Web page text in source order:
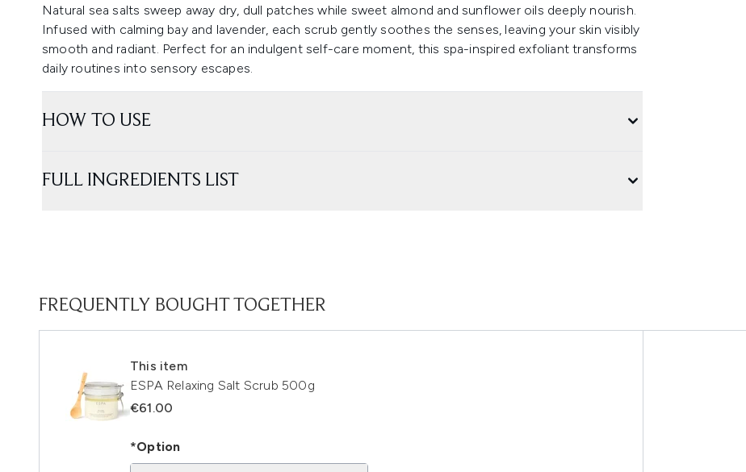
Natural sea salts sweep away dry, dull patches while sweet almond and sunflower oils deeply nourish.
Infused with calming bay and lavender, each scrub gently soothes the senses, leaving your skin visibly
smooth and radiant. Perfect for an indulgent self-care moment, this spa-inspired exfoliant transforms
daily routines into sensory escapes.
HOW TO USE
FULL INGREDIENTS LIST
FREQUENTLY BOUGHT TOGETHER
This item
ESPA Relaxing Salt Scrub 500g
€61.00
*Option